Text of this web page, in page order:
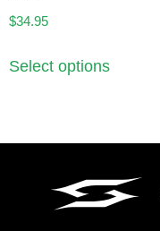
$34.95
Select options